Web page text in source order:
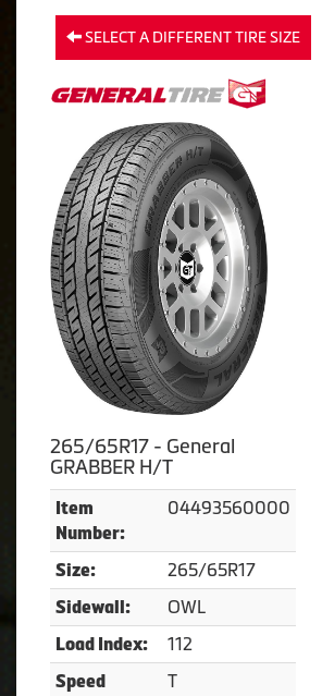
SELECT A DIFFERENT TIRE SIZE
265/65R17 - General
GRABBER H/T
Item
Number:
04493560000
Size: 265/65R17
Sidewall: OWL
Load Index: 112
Speed
T